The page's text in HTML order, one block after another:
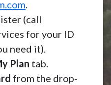
.
(call
for your ID
need it).
Plan tab.
from the drop-